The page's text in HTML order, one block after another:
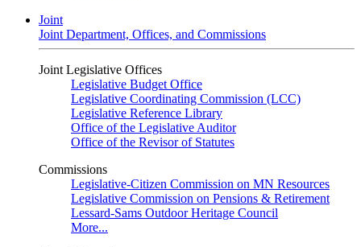
Joint
Joint Department, Offices, and Commissions
Joint Legislative Offices
Legislative Budget Office
Legislative Coordinating Commission (LCC)
Legislative Reference Library
Office of the Legislative Auditor
Office of the Revisor of Statutes
Commissions
Legislative-Citizen Commission on MN Resources
Legislative Commission on Pensions & Retirement
Lessard-Sams Outdoor Heritage Council
More...